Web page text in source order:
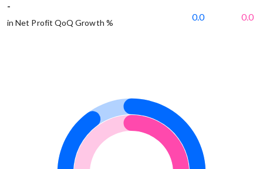
-
in Net Profit QoQ Growth %
0.0 0.0